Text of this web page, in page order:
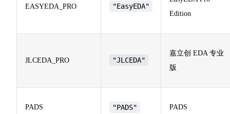
EASYEDA_PRO "EasyEDA"
Edition
JLCEDA_PRO "JLCEDA"
嘉立创 EDA 专业
版
PADS "PADS" PADS